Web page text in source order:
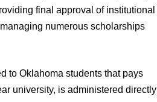
final approval of institutional
numerous scholarships
to Oklahoma students that pays
university, is administered directly